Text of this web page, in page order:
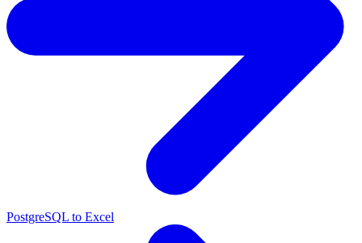
PostgreSQL to Excel